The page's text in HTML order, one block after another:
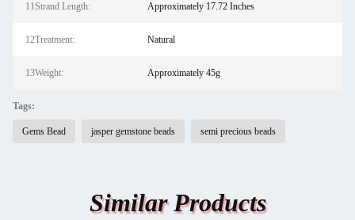
11Strand Length: Approximately 17.72 Inches
12Treatment: Natural
13Weight: Approximately 45g
Tags:
Gems Bead jasper gemstone beads semi precious beads
Similar Products